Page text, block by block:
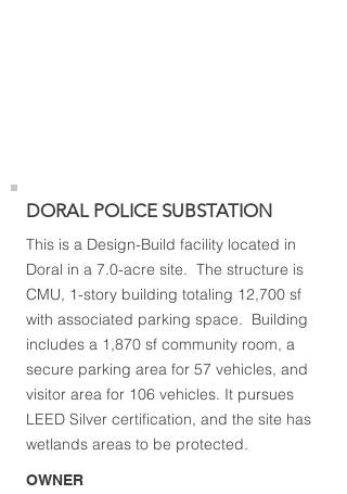
DORAL POLICE SUBSTATION
This is a Design-Build facility located in
Doral in a 7.0-acre site. The structure is
CMU, 1-story building totaling 12,700 sf
with associated parking space. Building
includes a 1,870 sf community room, a
secure parking area for 57 vehicles, and
visitor area for 106 vehicles. It pursues
LEED Silver certification, and the site has
wetlands areas to be protected.
OWNER